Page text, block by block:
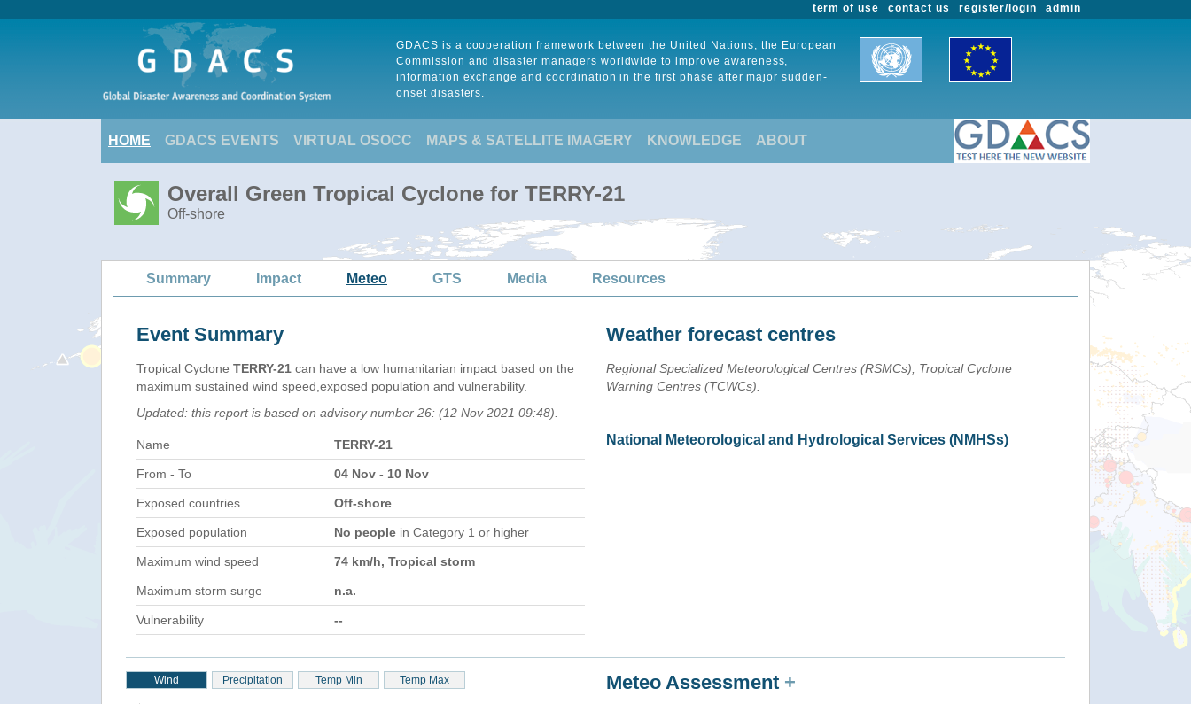
admin
register/login
contact us
term of use
GDACS is a cooperation framework between the United Nations, the European
Commission and disaster managers worldwide to improve awareness,
information exchange and coordination in the first phase after major sudden-
onset disasters.
HOME GDACS EVENTS VIRTUAL OSOCC MAPS & SATELLITE IMAGERY KNOWLEDGE ABOUT
Overall Green Tropical Cyclone for TERRY-21
Off-shore
Summary Impact Meteo GTS Media Resources
Event Summary
Tropical Cyclone TERRY-21 can have a low humanitarian impact based on the
maximum sustained wind speed,exposed population and vulnerability.
Updated: this report is based on advisory number 26: (12 Nov 2021 09:48).
Name TERRY-21
From - To 04 Nov - 10 Nov
Exposed countries Off-shore
Exposed population No people in Category 1 or higher
Maximum wind speed 74 km/h, Tropical storm
Maximum storm surge n.a.
Vulnerability --
Weather forecast centres
Regional Specialized Meteorological Centres (RSMCs), Tropical Cyclone
Warning Centres (TCWCs).
National Meteorological and Hydrological Services (NMHSs)
Wind Precipitation Temp Min Temp Max Meteo Assessment +